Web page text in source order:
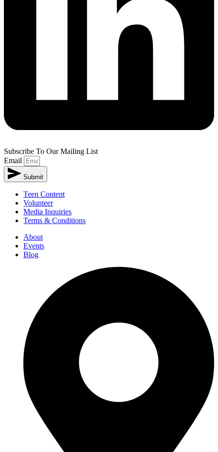
Subscribe To Our Mailing List
Email
Submit
Teen Content
Volunteer
Media Inquiries
Terms & Conditions
About
Events
Blog